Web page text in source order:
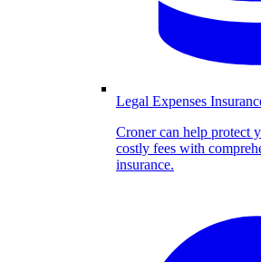
Legal Expenses
Croner can help protect
costly fees with
insurance.